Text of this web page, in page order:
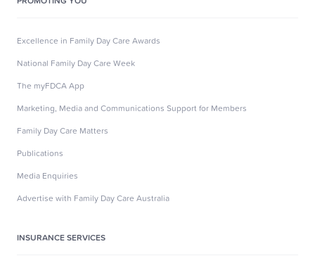
Excellence in Family Day Care Awards
National Family Day Care Week
The myFDCA App
Marketing, Media and Communications Support for Members
Family Day Care Matters
Publications
Media Enquiries
Advertise with Family Day Care Australia
INSURANCE SERVICES